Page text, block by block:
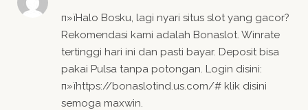
п»їHalo Bosku, lagi nyari situs slot yang gacor?
Rekomendasi kami adalah Bonaslot. Winrate
tertinggi hari ini dan pasti bayar. Deposit bisa
pakai Pulsa tanpa potongan. Login disini:
п»їhttps://bonaslotind.us.com/# klik disini
semoga maxwin.